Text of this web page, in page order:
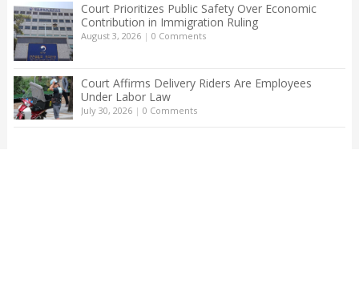
Court Prioritizes Public Safety Over Economic
Contribution in Immigration Ruling
August 3, 2026| 0 Comments
Court Affirms Delivery Riders Are Employees
Under Labor Law
July 30, 2026| 0 Comments